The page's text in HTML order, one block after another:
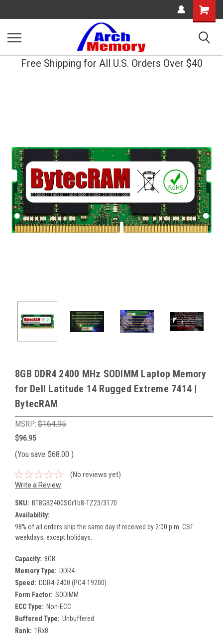
Shopping
Cart
Free Shipping for All U.S. Orders Over $40
8GB DDR4 2400 MHz SODIMM Laptop Memory
for Dell Latitude 14 Rugged Extreme 7414 |
BytecRAM
MSRP: $164.95
$96.95
(You save $68.00 )
(No reviews yet)
Write a Review
SKU: BT8GB2400SOr1b8-TZ23/3170
Availability:
98% of all orders ship the same day if received by 2:00 p.m. CST
weekdays; except holidays.
Capacity: 8GB
Memory Type: DDR4
Speed: DDR4-2400 (PC4-19200)
Form Factor: SODIMM
ECC Type: Non-ECC
Buffered Type: Unbuffered
Rank: 1Rx8